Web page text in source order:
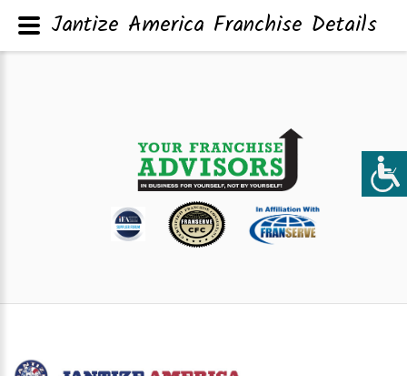
Jantize America Franchise Details